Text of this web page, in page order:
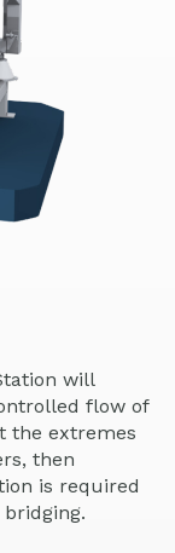
will
flow of
the extremes
then
is required